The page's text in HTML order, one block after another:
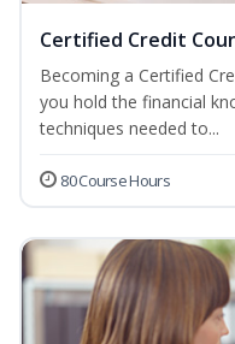
Certified Credit
Becoming a Certified
you hold the financial
techniques needed to...
80 Course Hours